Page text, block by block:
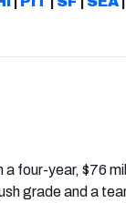
a four-year, $76
grade and a